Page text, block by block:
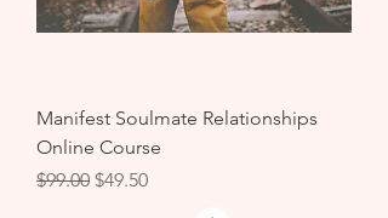
Manifest Soulmate Relationships
Online Course
Regular Price
$99.00 Sale Price
$49.50